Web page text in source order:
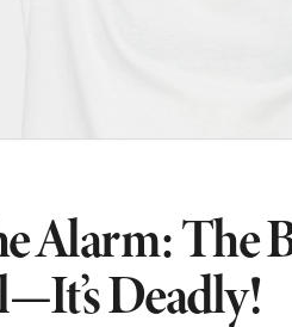
Alarm: The
Deadly!